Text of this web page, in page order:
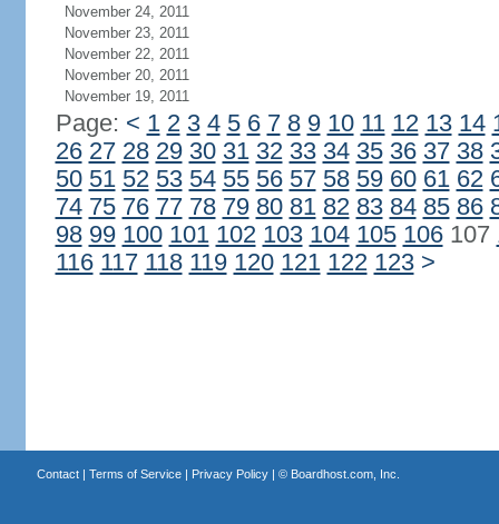
November 24, 2011
November 23, 2011
November 22, 2011
November 20, 2011
November 19, 2011
Page: < 1 2 3 4 5 6 7 8 9 10 11 12 13 14
26 27 28 29 30 31 32 33 34 35 36 37 38
50 51 52 53 54 55 56 57 58 59 60 61 62
74 75 76 77 78 79 80 81 82 83 84 85 86
98 99 100 101 102 103 104 105 106107
116 117 118 119 120 121 122 123 >
Contact| Terms of Service| Privacy Policy| © Boardhost.com, Inc.